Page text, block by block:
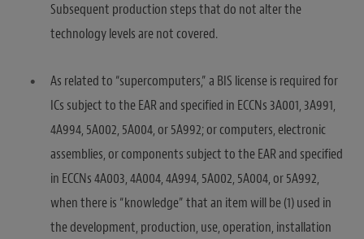
Subsequent production steps that do not alter the
technology levels are not covered.
As related to “supercomputers,” a BIS license is required for
ICs subject to the EAR and specified in ECCNs 3A001, 3A991,
4A994, 5A002, 5A004, or 5A992; or computers, electronic
assemblies, or components subject to the EAR and specified
in ECCNs 4A003, 4A004, 4A994, 5A002, 5A004, or 5A992,
when there is “knowledge” that an item will be (1) used in
the development, production, use, operation, installation